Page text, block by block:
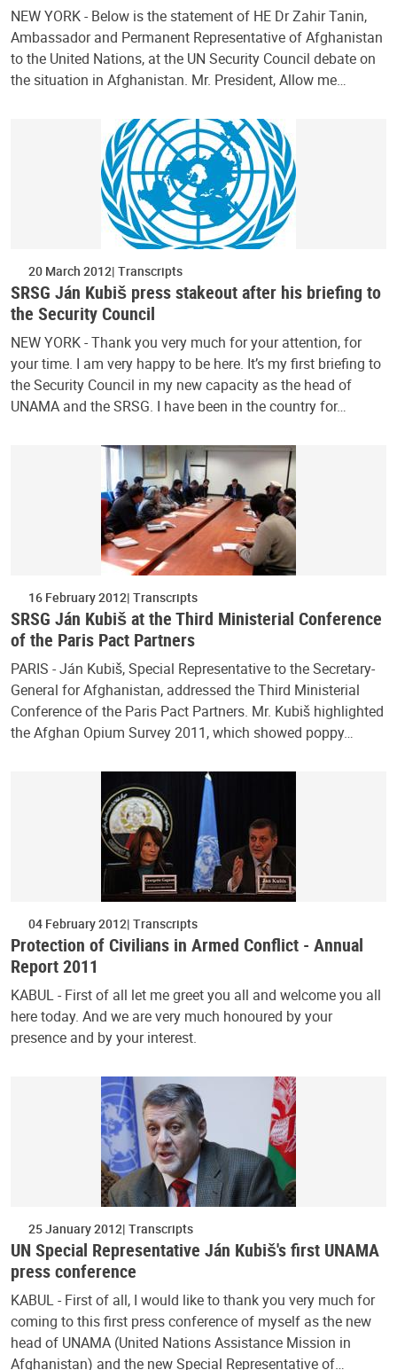
NEW YORK - Below is the statement of HE Dr Zahir Tanin,
Ambassador and Permanent Representative of Afghanistan
to the United Nations, at the UN Security Council debate on
the situation in Afghanistan. Mr. President, Allow me…
20 March 2012 Transcripts
SRSG Ján Kubiš press stakeout after his briefing to
the Security Council
NEW YORK - Thank you very much for your attention, for
your time. I am very happy to be here. It’s my first briefing to
the Security Council in my new capacity as the head of
UNAMA and the SRSG. I have been in the country for…
16 February 2012 Transcripts
SRSG Ján Kubiš at the Third Ministerial Conference
of the Paris Pact Partners
PARIS - Ján Kubiš, Special Representative to the Secretary-
General for Afghanistan, addressed the Third Ministerial
Conference of the Paris Pact Partners. Mr. Kubiš highlighted
the Afghan Opium Survey 2011, which showed poppy…
04 February 2012 Transcripts
Protection of Civilians in Armed Conflict - Annual
Report 2011
KABUL - First of all let me greet you all and welcome you all
here today. And we are very much honoured by your
presence and by your interest.
25 January 2012 Transcripts
UN Special Representative Ján Kubiš's first UNAMA
press conference
KABUL - First of all, I would like to thank you very much for
coming to this first press conference of myself as the new
head of UNAMA (United Nations Assistance Mission in
Afghanistan) and the new Special Representative of…